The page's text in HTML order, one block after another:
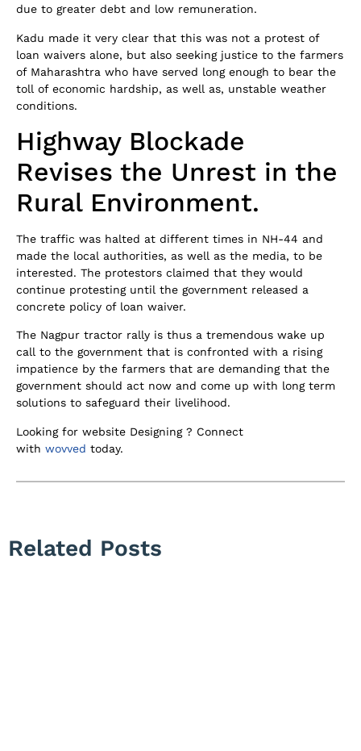
due to greater debt and low remuneration.
Kadu made it very clear that this was not a protest of
loan waivers alone, but also seeking justice to the farmers
of Maharashtra who have served long enough to bear the
toll of economic hardship, as well as, unstable weather
conditions.
Highway Blockade
Revises the Unrest in the
Rural Environment.
The traffic was halted at different times in NH-44 and
made the local authorities, as well as the media, to be
interested. The protestors claimed that they would
continue protesting until the government released a
concrete policy of loan waiver.
The Nagpur tractor rally is thus a tremendous wake up
call to the government that is confronted with a rising
impatience by the farmers that are demanding that the
government should act now and come up with long term
solutions to safeguard their livelihood.
Looking for website Designing ? Connect
with wovved today.
Related Posts